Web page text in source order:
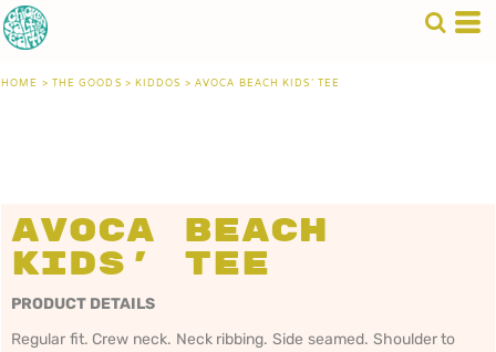
HOME >THE GOODS>KIDDOS >AVOCA BEACH KIDS' TEE
Avoca Beach
Kids' Tee
PRODUCT DETAILS
Regular fit. Crew neck. Neck ribbing. Side seamed. Shoulder to